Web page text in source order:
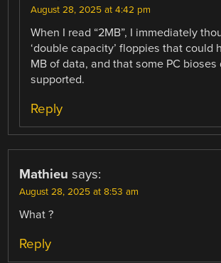
August 28, 2025 at 4:42 pm
When I read “2MB”, I immediately
‘double capacity’ floppies that could
MB of data, and that some PC bioses
supported.
Reply
Mathieu says:
August 28, 2025 at 8:53 am
What ?
Reply